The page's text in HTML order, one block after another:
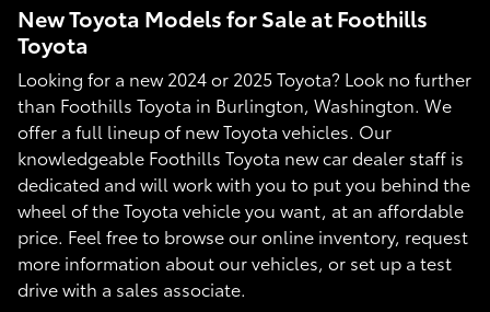
New Toyota Models for Sale at Foothills
Toyota
Looking for a new 2024 or 2025 Toyota? Look no further
than Foothills Toyota in Burlington, Washington. We
offer a full lineup of new Toyota vehicles. Our
knowledgeable Foothills Toyota new car dealer staff is
dedicated and will work with you to put you behind the
wheel of the Toyota vehicle you want, at an affordable
price. Feel free to browse our online inventory, request
more information about our vehicles, or set up a test
drive with a sales associate.